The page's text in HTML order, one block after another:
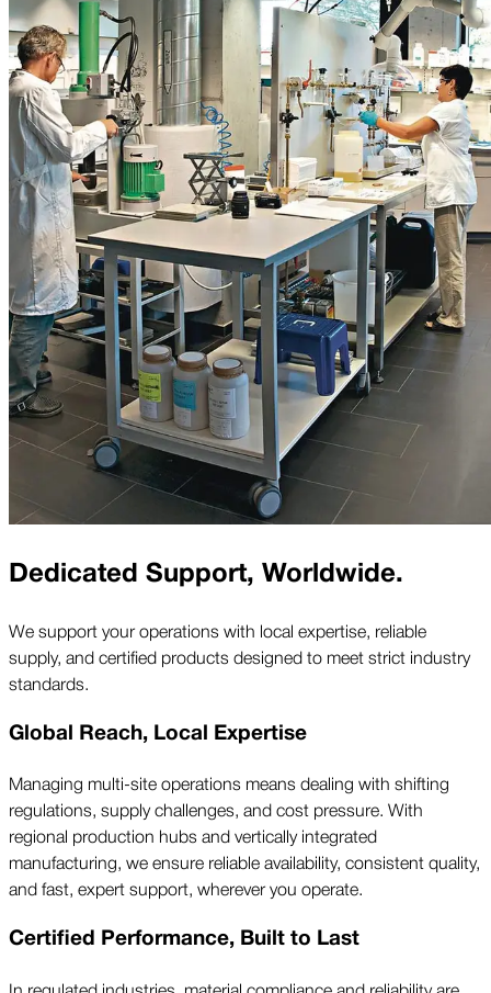
Dedicated Support, Worldwide.
We support your operations with local expertise, reliable
supply, and certified products designed to meet strict industry
standards.
Global Reach, Local Expertise
Managing multi-site operations means dealing with shifting
regulations, supply challenges, and cost pressure. With
regional production hubs and vertically integrated
manufacturing, we ensure reliable availability, consistent quality,
and fast, expert support, wherever you operate.
Certified Performance, Built to Last